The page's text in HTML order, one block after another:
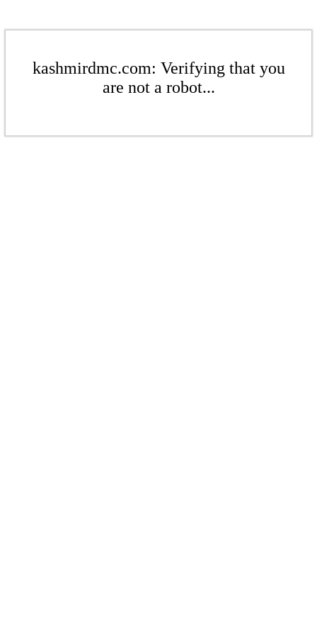
kashmirdmc.com: Verifying that you
are not a robot...